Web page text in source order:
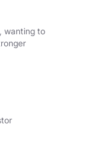
wanting to